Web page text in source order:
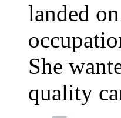
landed
She
quality